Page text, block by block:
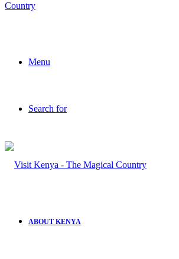
Menu
Search for
ABOUT KENYA